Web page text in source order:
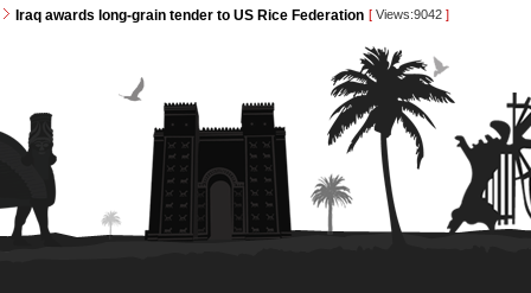
Iraq awards long-grain tender to US Rice Federation [ Views:9042 ]